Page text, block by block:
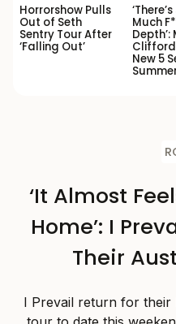
Horrorshow Pulls
Out of Seth
Sentry Tour After
‘Falling Out’
Much
Depth’:
New 5
‘It Almost
Home’: I
Their
I Prevail return for their